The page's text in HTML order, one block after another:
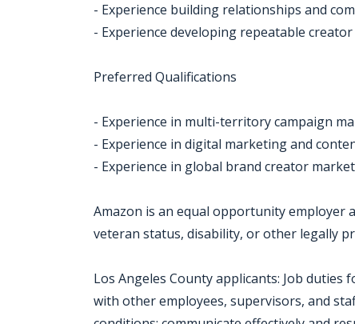
- Experience building relationships and
- Experience developing repeatable
Preferred Qualifications
- Experience in multi-territory campaign
- Experience in digital marketing and
- Experience in global brand creator
Amazon is an equal opportunity employer
veteran status, disability, or other legally
Los Angeles County applicants: Job
with other employees, supervisors, and